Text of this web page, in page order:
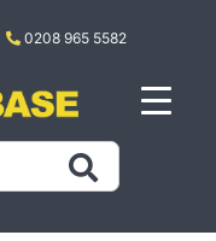
0208 965 5582